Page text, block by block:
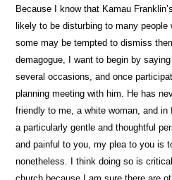
Because I know that Kamau
likely to be disturbing to many
some may be tempted to dismiss
demagogue, I want to begin by
several occasions, and once
planning meeting with him. He has
friendly to me, a white woman, and
a particularly gentle and thoughtful
and painful to you, my plea to you is
nonetheless. I think doing so is